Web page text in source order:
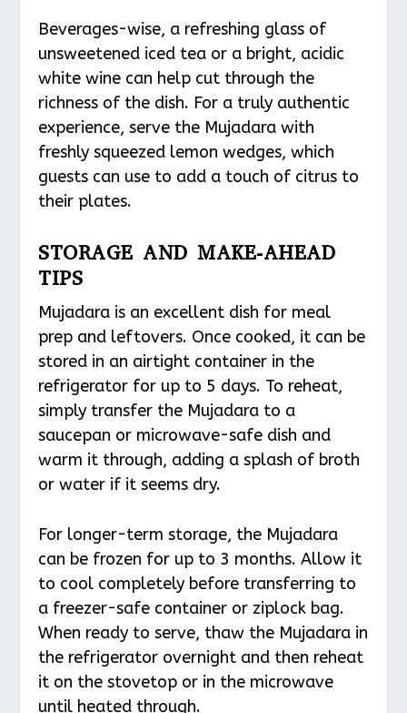
Beverages-wise, a refreshing glass of
unsweetened iced tea or a bright, acidic
white wine can help cut through the
richness of the dish. For a truly authentic
experience, serve the Mujadara with
freshly squeezed lemon wedges, which
guests can use to add a touch of citrus to
their plates.
STORAGE AND MAKE-AHEAD
TIPS
Mujadara is an excellent dish for meal
prep and leftovers. Once cooked, it can be
stored in an airtight container in the
refrigerator for up to 5 days. To reheat,
simply transfer the Mujadara to a
saucepan or microwave-safe dish and
warm it through, adding a splash of broth
or water if it seems dry.
For longer-term storage, the Mujadara
can be frozen for up to 3 months. Allow it
to cool completely before transferring to
a freezer-safe container or ziplock bag.
When ready to serve, thaw the Mujadara in
the refrigerator overnight and then reheat
it on the stovetop or in the microwave
until heated through.